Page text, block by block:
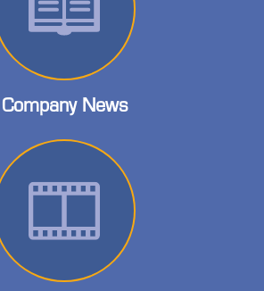
Company News